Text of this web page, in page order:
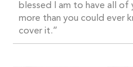
blessed I am to have all of
more than you could ever
cover it.”